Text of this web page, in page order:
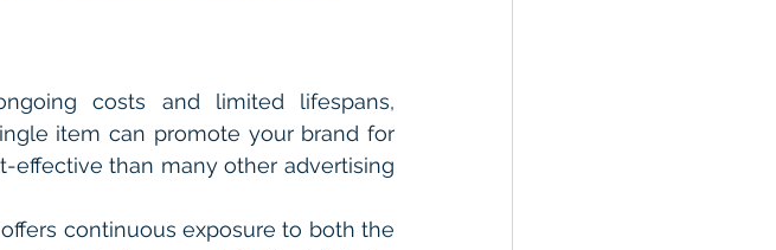
costs and limited lifespans,
item can promote your brand for
than many other advertising
continuous exposure to both the